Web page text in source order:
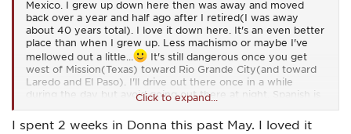
Mexico. I grew up down here then was away and moved
back over a year and half ago after I retired(I was away
about 40 years total). I love it down here. It's an even better
place than when I grew up. Less machismo or maybe I've
mellowed out a little...
It's still dangerous once you get
west of Mission(Texas) toward Rio Grande City(and toward
Laredo and El Paso). I'll drive out there once in a while
during the day but avoid going out there at night. Spanish is
my first language so I sometimes go to flea markets along
the border and do some haggling. I have no desire to go into
Click to expand...
I spent 2 weeks in Donna this past May. I loved it